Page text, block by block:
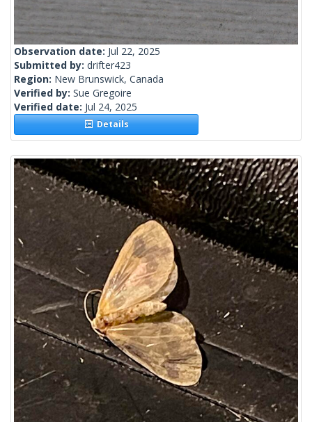
Observation date: Jul 22, 2025
Submitted by: drifter423
Region: New Brunswick, Canada
Verified by: Sue Gregoire
Verified date: Jul 24, 2025
Details